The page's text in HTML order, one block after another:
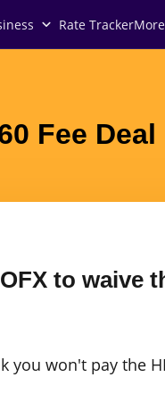
Rate TrackerMore
Fee Deal
to waive
you won't pay the